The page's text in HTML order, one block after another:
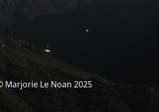
Marjorie Le Noan 2025